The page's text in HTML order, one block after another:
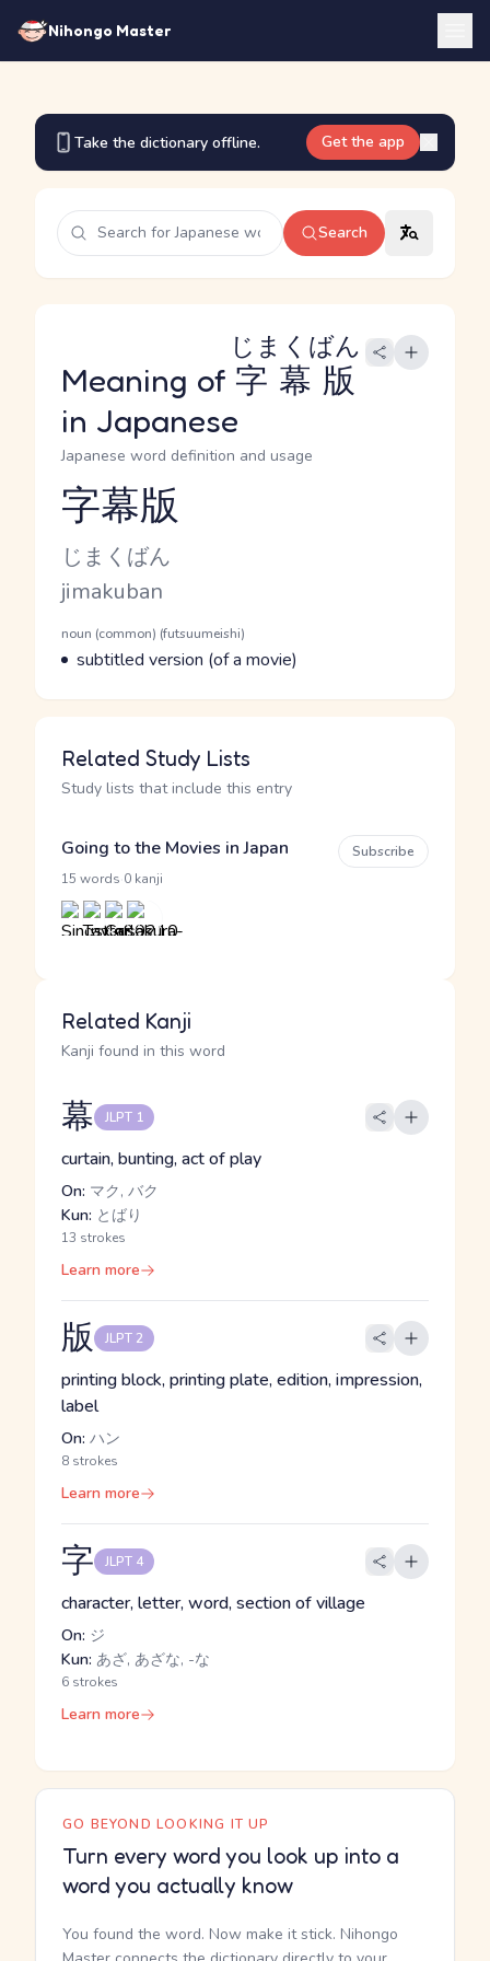
Nihongo Master
Take the dictionary offline. Get the app
Search
Meaning of 字幕版
じまくばん
in Japanese
Japanese word definition and usage
Reading and JLPT level
字幕版
Kana Reading
じまくばん
Romaji
jimakuban
Word Senses
Parts of speech
noun (common) (futsuumeishi)
Meaning
subtitled version (of a movie)
Related Study Lists
Study lists that include this entry
Going to the Movies in Japan
15 words 0 kanji
Subscribe
Related Kanji
Kanji found in this word
幕 JLPT 1
curtain, bunting, act of play
On: マク, バク
Kun: とばり
13 strokes
Learn more
版 JLPT 2
printing block, printing plate, edition, impression,
label
On: ハン
8 strokes
Learn more
字 JLPT 4
character, letter, word, section of village
On: ジ
Kun: あざ, あざな, -な
6 strokes
Learn more
GO BEYOND LOOKING IT UP
Turn every word you look up into a
word you actually know
You found the word. Now make it stick. Nihongo